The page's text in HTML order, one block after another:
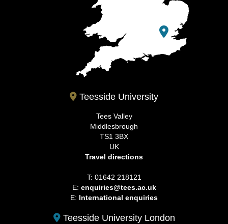
Teesside University
Tees Valley
Middlesbrough
TS1 3BX
UK
Travel directions
T: 01642 218121
E: enquiries@tees.ac.uk
E: International enquiries
Teesside University London